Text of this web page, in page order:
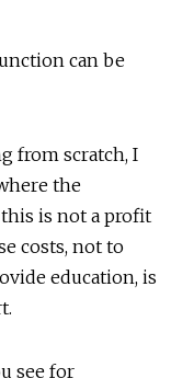
can be
from scratch, I
the
is not a profit
costs, not to
education, is
see for